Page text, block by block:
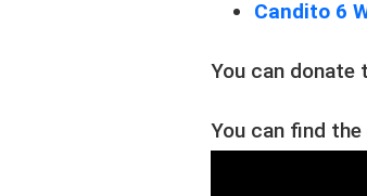
Candito 6
You can donate
You can find